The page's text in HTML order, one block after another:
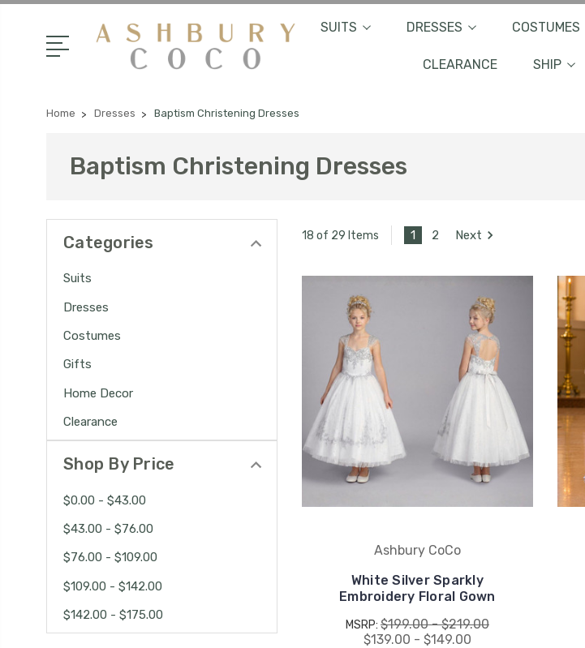
SUITS DRESSES COSTUMES
CLEARANCE SHIP
Home Dresses Baptism Christening Dresses
Baptism Christening Dresses
Categories
Suits
Dresses
Costumes
Gifts
Home Decor
Clearance
Shop By Price
$0.00 - $43.00
$43.00 - $76.00
$76.00 - $109.00
$109.00 - $142.00
$142.00 - $175.00
18 of 29 Items 1 2 Next
Ashbury CoCo
White Silver Sparkly
Embroidery Floral Gown
MSRP: $199.00 - $219.00
$139.00 - $149.00